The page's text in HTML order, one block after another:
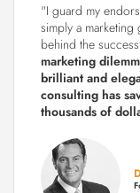
"I guard my
simply a marketing
behind the
marketing
brilliant and
consulting has
thousands of